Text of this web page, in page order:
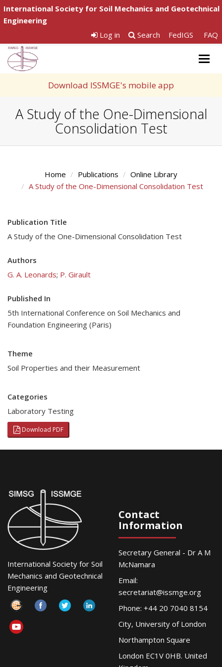
International Society for Soil Mechanics and Geotechnical
Engineering
Log in
Search FedIGS FAQ
Download ISSMGE's mobile app
A Study of the One-Dimensional
Consolidation Test
Home Publications
Online Library
A Study of the One-Dimensional Consolidation Test
Publication Title
A Study of the One-Dimensional Consolidation Test
Authors
G. A. Leonards; P. Girault
Published In
5th International Conference on Soil Mechanics and
Foundation Engineering (Paris)
Theme
Soil Properties and their Measurement
Categories
Laboratory Testing
Download PDF
International Society for Soil
Mechanics and Geotechnical
Engineering
Contact
Information
Secretary General - Dr A M
McNamara
Email:
secretariat@issmge.org
Phone: +44 20 7040 8154
City, University of London
Northampton Square
London EC1V 0HB. United